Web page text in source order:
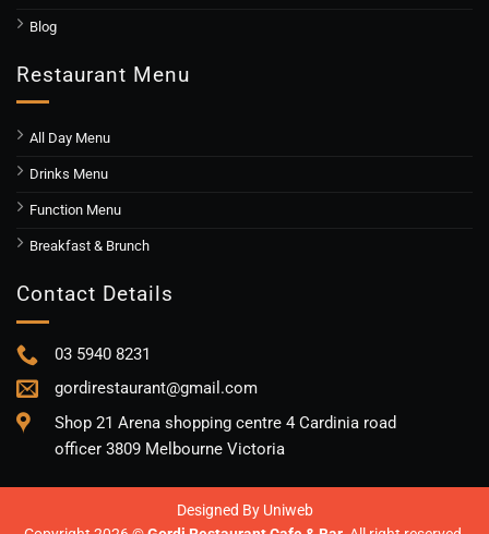
Blog
Restaurant Menu
All Day Menu
Drinks Menu
Function Menu
Breakfast & Brunch
Contact Details
03 5940 8231
gordirestaurant@gmail.com
Shop 21 Arena shopping centre 4 Cardinia road
officer 3809 Melbourne Victoria
Designed By Uniweb